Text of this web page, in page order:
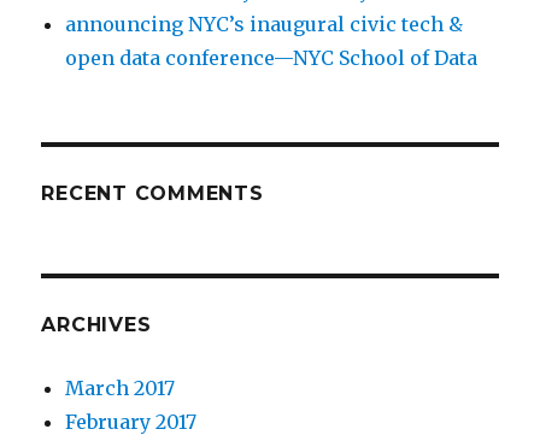
announcing NYC’s inaugural civic tech &
open data conference—NYC School of Data
RECENT COMMENTS
ARCHIVES
March 2017
February 2017